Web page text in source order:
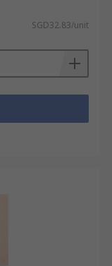
SGD32.83/unit